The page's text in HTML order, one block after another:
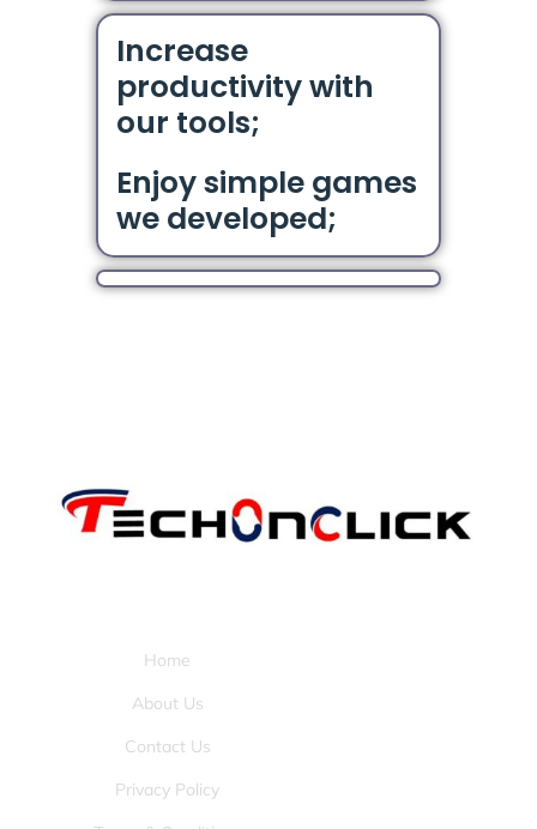
Increase
productivity with
our tools;
Enjoy simple games
we developed;
Home
About Us
Contact Us
Privacy Policy